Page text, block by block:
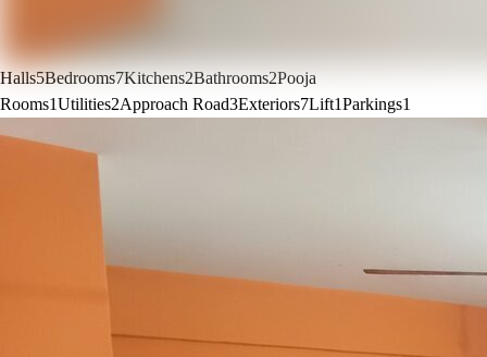
Halls5Bedrooms7Kitchens2Bathrooms2Pooja
Rooms1Utilities2Approach Road3Exteriors7Lift1Parkings1